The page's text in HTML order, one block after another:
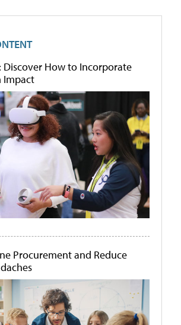
Discover How to Incorporate
Impact
Procurement and Reduce